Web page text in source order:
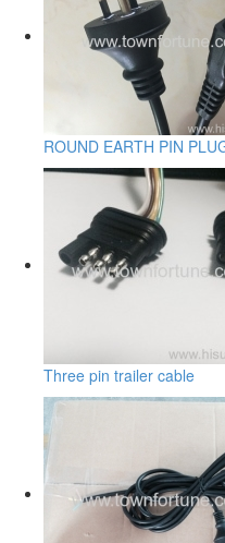
ROUND EARTH PIN
Three pin trailer cable